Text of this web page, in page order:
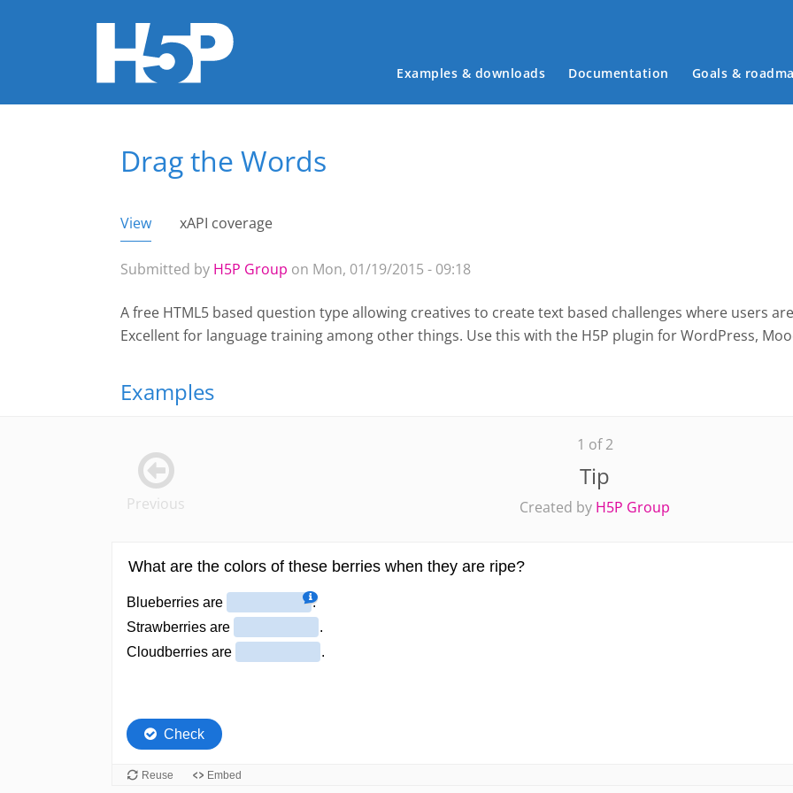
Main menu
Examples & downloads Documentation Goals &
You are hereDrag the Words
Primary tabs
View (active tab)
xAPI coverage
Submitted by H5P Group on Mon, 01/19/2015 - 09:18
A free HTML5 based question type allowing creatives to create text based challenges where users
Excellent for language training among other things. Use this with the H5P plugin for WordPress,
Examples
1 of 2
Tip
Created by H5P Group
Previous